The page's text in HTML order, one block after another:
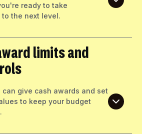
ready to take
the next level.
limits and
can give cash awards and set
to keep your budget